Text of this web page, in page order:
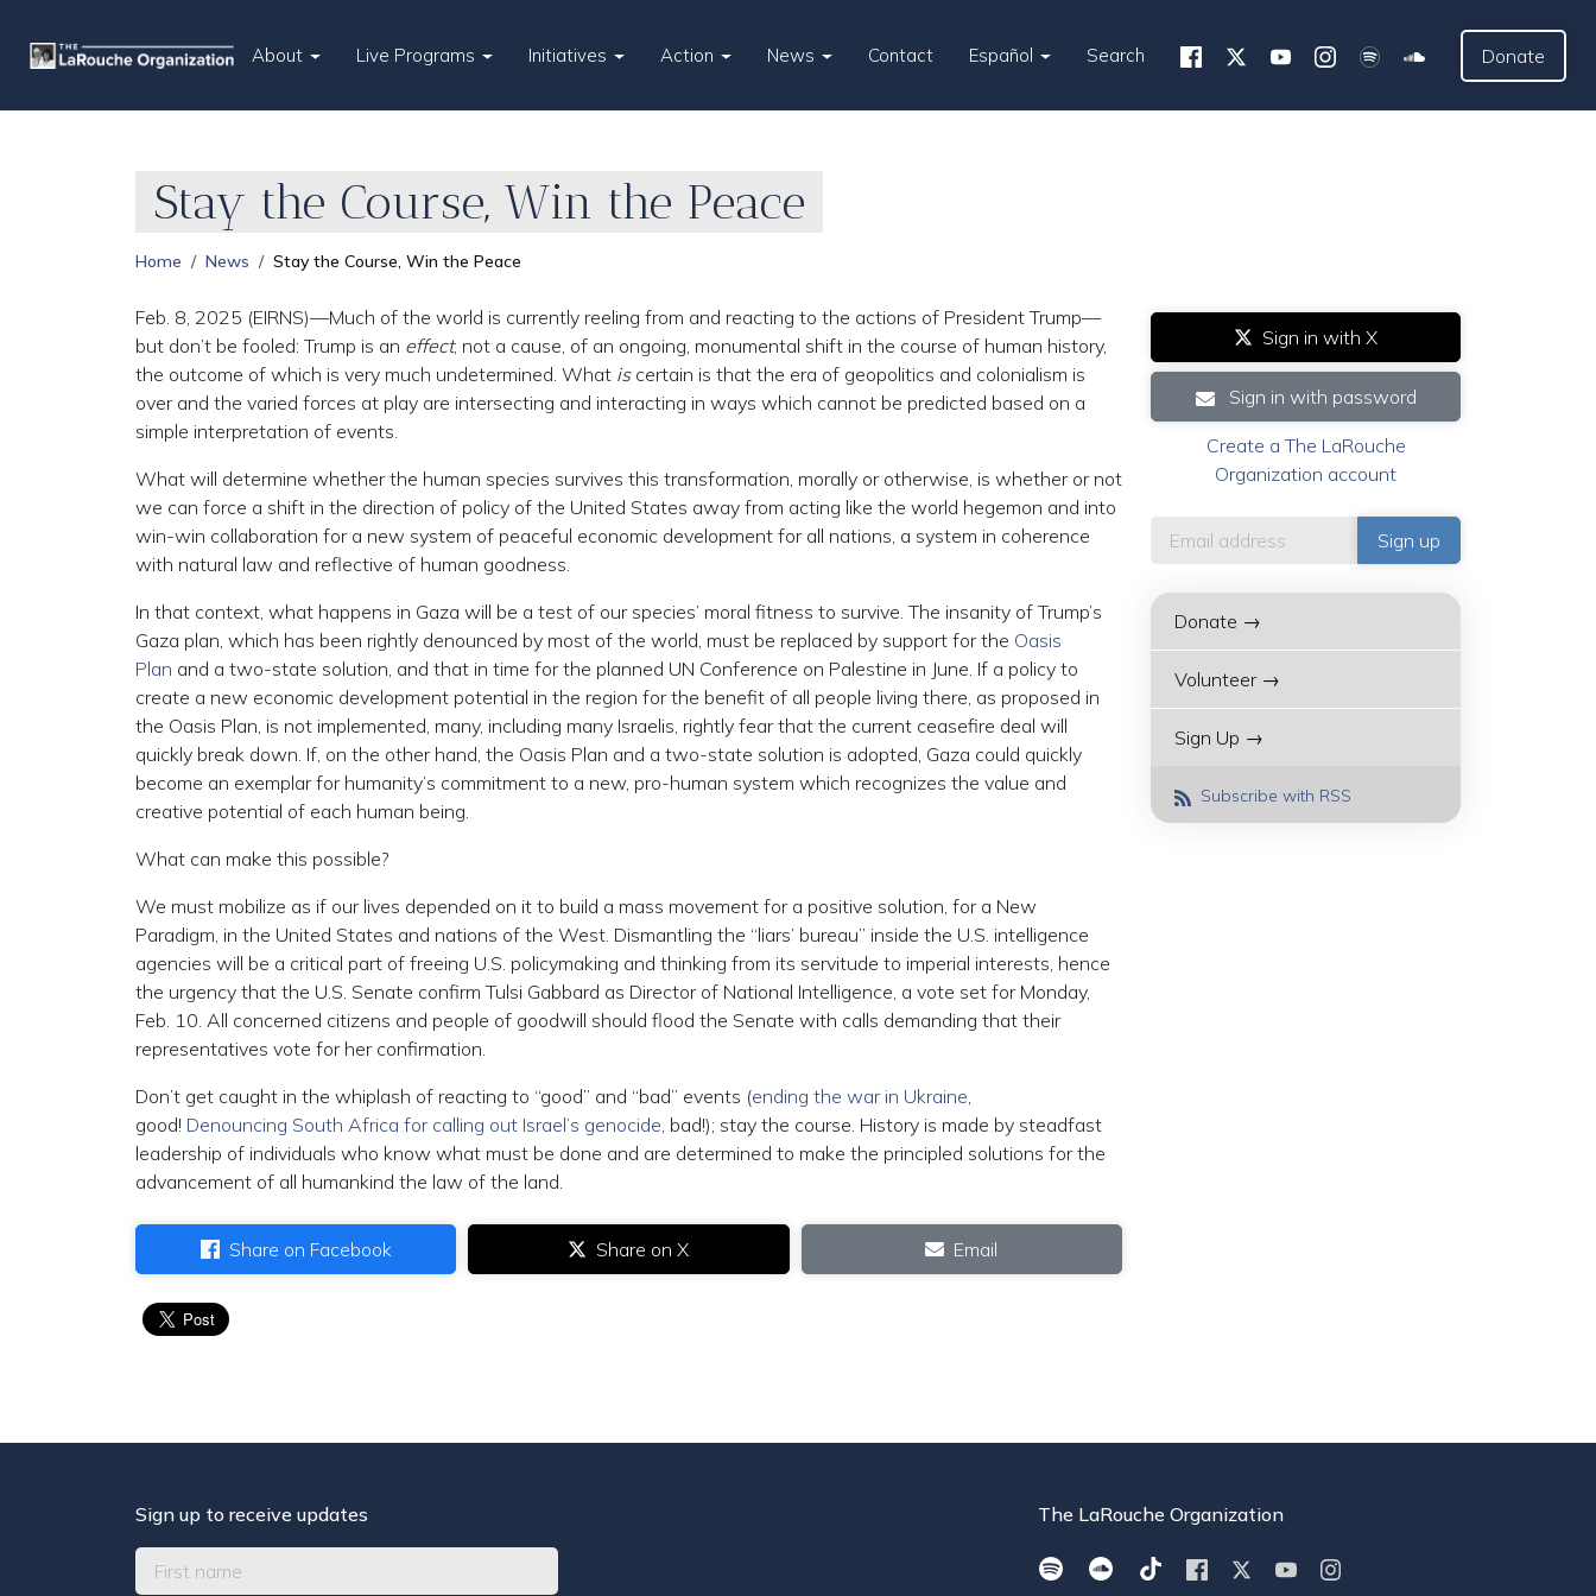
About Live Programs Initiatives Action News Contact Español Search Donate
Stay the Course, Win the Peace
Home News Stay the Course, Win the Peace
Feb. 8, 2025 (EIRNS)—Much of the world is currently reeling from and reacting to the actions of President Trump—
but don’t be fooled: Trump is an effect, not a cause, of an ongoing, monumental shift in the course of human history,
the outcome of which is very much undetermined. What iscertain is that the era of geopolitics and colonialism is
over and the varied forces at play are intersecting and interacting in ways which cannot be predicted based on a
simple interpretation of events.
What will determine whether the human species survives this transformation, morally or otherwise, is whether or not
we can force a shift in the direction of policy of the United States away from acting like the world hegemon and into
win-win collaboration for a new system of peaceful economic development for all nations, a system in coherence
with natural law and reflective of human goodness.
In that context, what happens in Gaza will be a test of our species’ moral fitness to survive. The insanity of Trump’s
Gaza plan, which has been rightly denounced by most of the world, must be replaced by support for the Oasis
Plan and a two-state solution, and that in time for the planned UN Conference on Palestine in June. If a policy to
create a new economic development potential in the region for the benefit of all people living there, as proposed in
the Oasis Plan, is not implemented, many, including many Israelis, rightly fear that the current ceasefire deal will
quickly break down. If, on the other hand, the Oasis Plan and a two-state solution is adopted, Gaza could quickly
become an exemplar for humanity’s commitment to a new, pro-human system which recognizes the value and
creative potential of each human being.
What can make this possible?
We must mobilize as if our lives depended on it to build a mass movement for a positive solution, for a New
Paradigm, in the United States and nations of the West. Dismantling the “liars’ bureau” inside the U.S. intelligence
agencies will be a critical part of freeing U.S. policymaking and thinking from its servitude to imperial interests, hence
the urgency that the U.S. Senate confirm Tulsi Gabbard as Director of National Intelligence, a vote set for Monday,
Feb. 10. All concerned citizens and people of goodwill should flood the Senate with calls demanding that their
representatives vote for her confirmation.
Don’t get caught in the whiplash of reacting to “good” and “bad” events (ending the war in Ukraine,
good! Denouncing South Africa for calling out Israel’s genocide, bad!); stay the course. History is made by steadfast
leadership of individuals who know what must be done and are determined to make the principled solutions for the
advancement of all humankind the law of the land.
Share on Facebook Share on X Email
Sign in with X
Sign in with password
Create a The LaRouche
Organization account
Donate →
Volunteer →
Sign Up →
Subscribe with RSS
Sign up to receive updates The LaRouche Organization